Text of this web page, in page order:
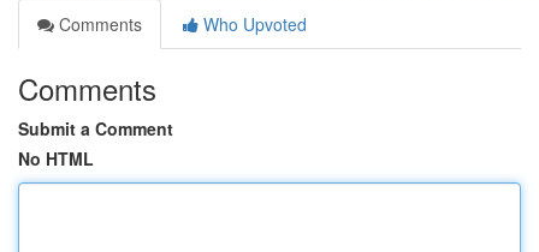
Comments
Who Upvoted
Comments
Submit a Comment
No HTML